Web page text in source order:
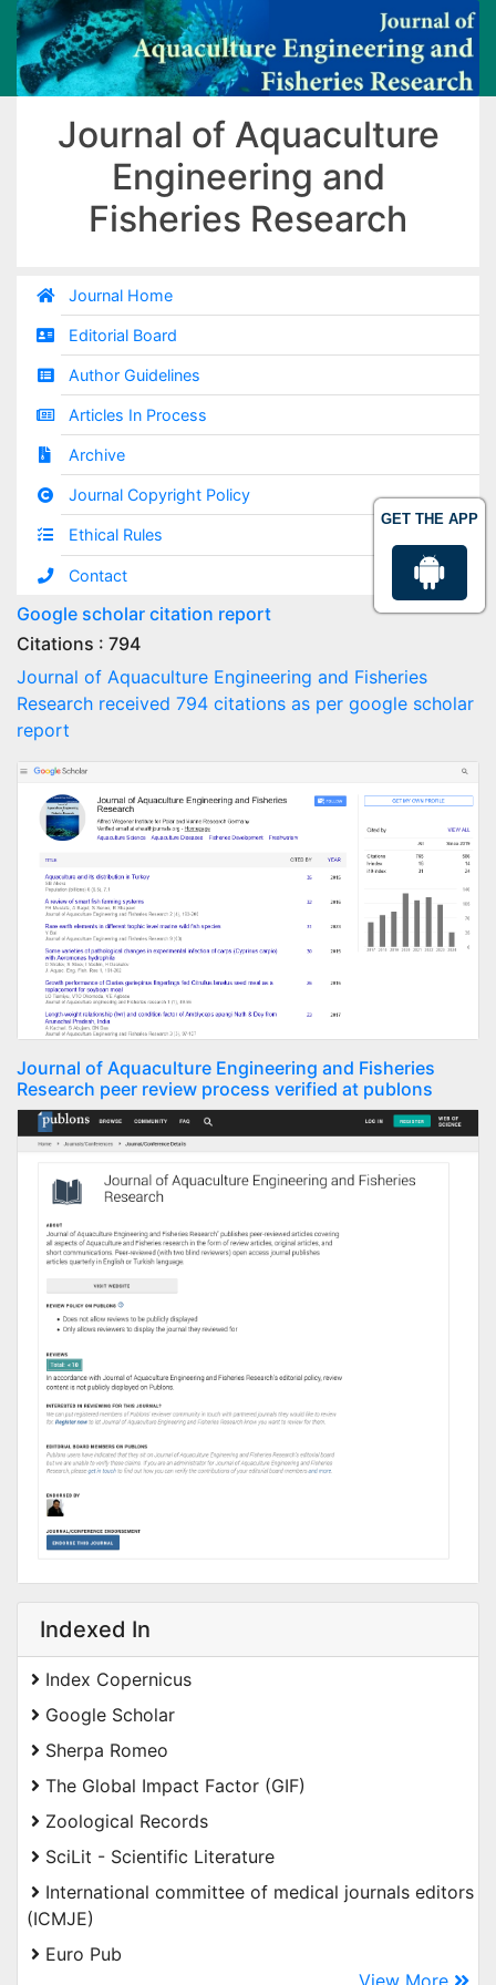
GET THE APP
Journal of Aquaculture
Engineering and
Fisheries Research
Journal Home
Editorial Board
Author Guidelines
Articles In Process
Archive
Journal Copyright Policy
Ethical Rules
Contact
Google scholar citation report
Citations : 794
Journal of Aquaculture Engineering and Fisheries
Research received 794 citations as per google scholar
report
Journal of Aquaculture Engineering and Fisheries
Research peer review process verified at publons
Indexed In
Index Copernicus
Google Scholar
Sherpa Romeo
The Global Impact Factor (GIF)
Zoological Records
SciLit - Scientific Literature
International committee of medical journals editors
(ICMJE)
Euro Pub